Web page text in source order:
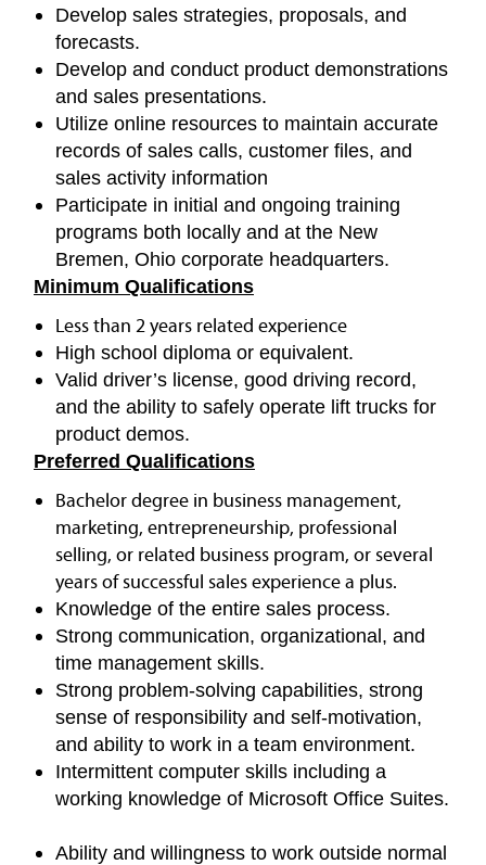
Develop sales strategies, proposals, and
forecasts.
Develop and conduct product demonstrations
and sales presentations.
Utilize online resources to maintain accurate
records of sales calls, customer files, and
sales activity information
Participate in initial and ongoing training
programs both locally and at the New
Bremen, Ohio corporate headquarters.
Minimum Qualifications
Less than 2 years related experience
High school diploma or equivalent.
Valid driver’s license, good driving record,
and the ability to safely operate lift trucks for
product demos.
Preferred Qualifications
Bachelor degree in business management,
marketing, entrepreneurship, professional
selling, or related business program, or several
years of successful sales experience a plus.
Knowledge of the entire sales process.
Strong communication, organizational, and
time management skills.
Strong problem-solving capabilities, strong
sense of responsibility and self-motivation,
and ability to work in a team environment.
Intermittent computer skills including a
working knowledge of Microsoft Office Suites.
Ability and willingness to work outside normal